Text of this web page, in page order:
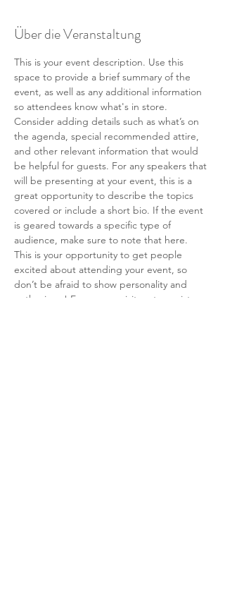
Über die Veranstaltung
This is your event description. Use this
space to provide a brief summary of the
event, as well as any additional information
so attendees know what's in store.
Consider adding details such as what’s on
the agenda, special recommended attire,
and other relevant information that would
be helpful for guests. For any speakers that
will be presenting at your event, this is a
great opportunity to describe the topics
covered or include a short bio. If the event
is geared towards a specific type of
audience, make sure to note that here.
This is your opportunity to get people
excited about attending your event, so
don’t be afraid to show personality and
enthusiasm! Encourage visitors to register,